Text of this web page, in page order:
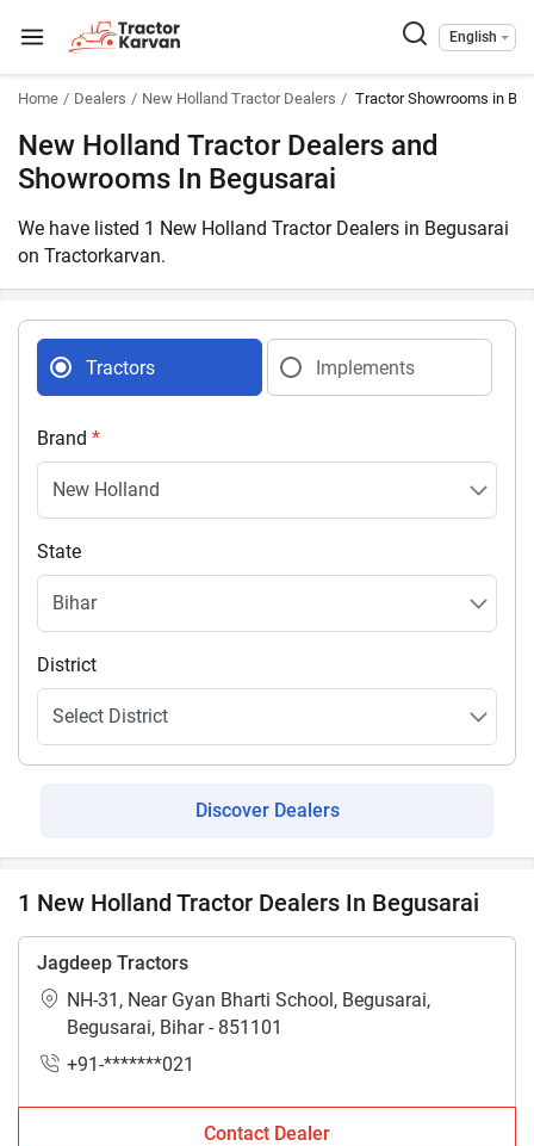
English
Home Dealers New Holland Tractor Dealers Tractor Showrooms in
New Holland Tractor Dealers and
Showrooms In Begusarai
We have listed 1 New Holland Tractor Dealers in Begusarai
on Tractorkarvan.
Tractors Implements
Brand *
State
District
Discover Dealers
1 New Holland Tractor Dealers In Begusarai
Jagdeep Tractors
NH-31, Near Gyan Bharti School, Begusarai,
Begusarai, Bihar - 851101
+91-*******021
Contact Dealer